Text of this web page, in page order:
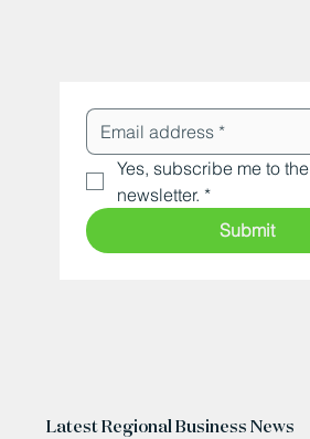
Yes, subscribe me to the
newsletter. *
Submit
Latest Regional Business News